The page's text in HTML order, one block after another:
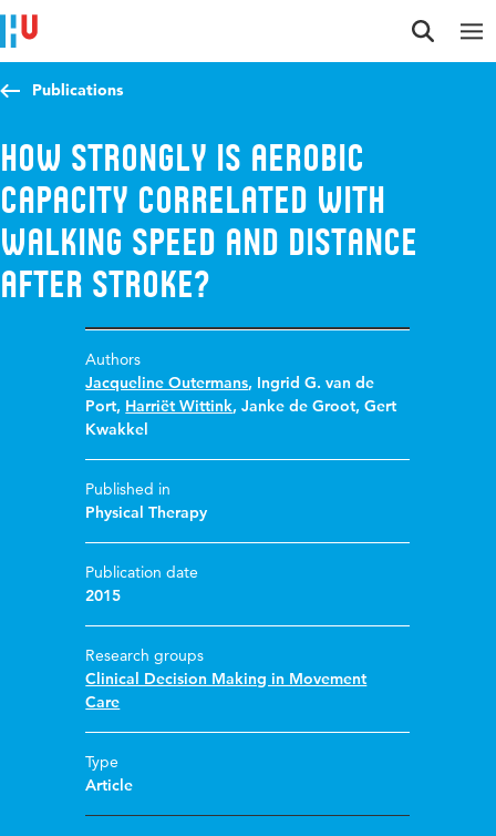
Jump to content
Jump to navigation
Jump to search
Publications
How strongly is aerobic
capacity correlated with
walking speed and distance
after stroke?
Authors
Jacqueline Outermans, Ingrid G. van de
Port, Harriët Wittink,Janke de Groot,Gert
Kwakkel
Published in
Physical Therapy
Publication date
2015
Research groups
Clinical Decision Making in Movement
Care
Type
Article